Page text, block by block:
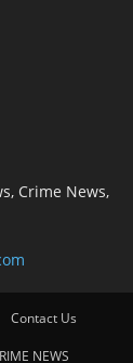
Crime News,
Contact Us
NEWS